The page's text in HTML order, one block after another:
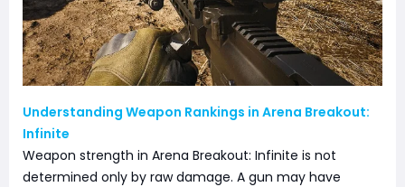
Understanding Weapon Rankings in Arena Breakout:
Infinite
Weapon strength in Arena Breakout: Infinite is not
determined only by raw damage. A gun may have